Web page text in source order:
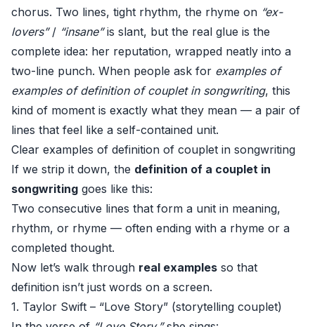
chorus. Two lines, tight rhythm, the rhyme on “ex-
lovers”/ “insane”is slant, but the real glue is the
complete idea: her reputation, wrapped neatly into a
two-line punch. When people ask for examples of
examples of definition of couplet in songwriting, this
kind of moment is exactly what they mean — a pair of
lines that feel like a self-contained unit.
Clear examples of definition of couplet in songwriting
If we strip it down, the definition of a couplet in
songwriting goes like this:
Two consecutive lines that form a unit in meaning,
rhythm, or rhyme — often ending with a rhyme or a
completed thought.
Now let’s walk through real examples so that
definition isn’t just words on a screen.
1. Taylor Swift – “Love Story” (storytelling couplet)